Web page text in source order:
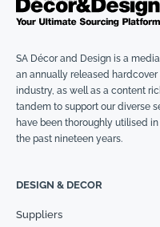
SA Décor and Design is a
an annually released
industry, as well as a content
tandem to support our diverse
have been thoroughly utilised
the past nineteen years.
DESIGN & DECOR
Suppliers